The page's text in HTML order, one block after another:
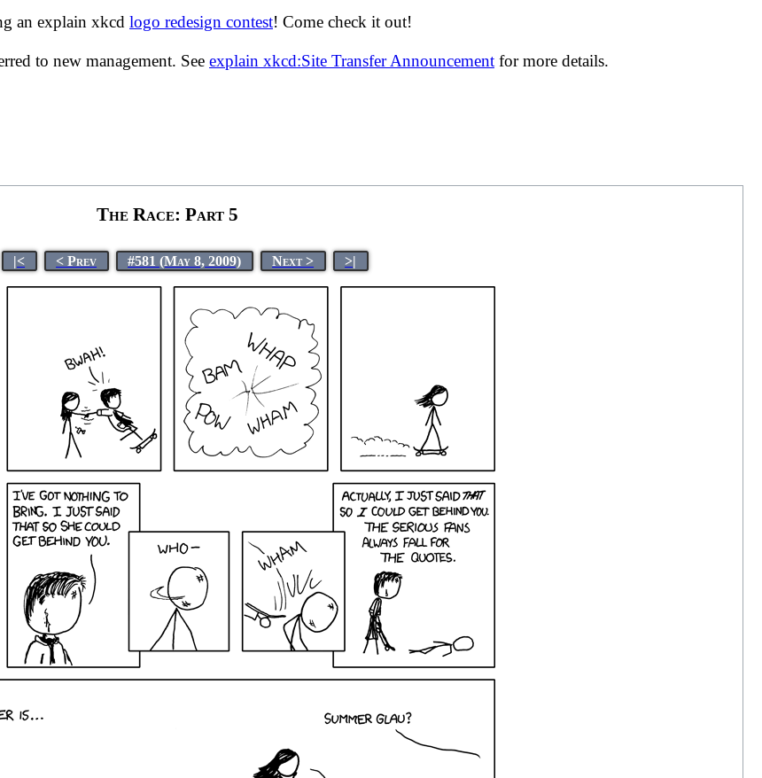
an explain xkcd logo redesign contest! Come check it out!
to new management. See explain xkcd:Site Transfer Announcement for more details.
The Race: Part 5
|< < Prev #581 (May 8, 2009) Next > >|